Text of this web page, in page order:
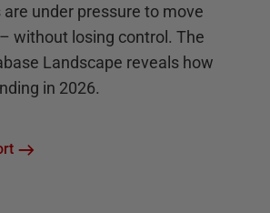
under pressure to move
without losing control. The
Landscape reveals how
in 2026.